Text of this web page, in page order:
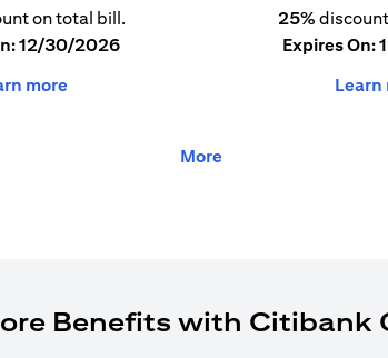
on total bill.
12/30/2026
more
25%
Expires On:
Learn
More
Benefits with Citibank